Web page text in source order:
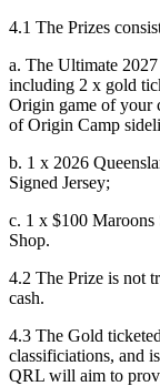
4.1 The Prizes
a. The Ultimate
including 2 x gold
Origin game of your
of Origin Camp
b. 1 x 2026
Signed Jersey;
c. 1 x $100 Maroons
Shop.
4.2 The Prize is not
cash.
4.3 The Gold
classificiations, and
QRL will aim to